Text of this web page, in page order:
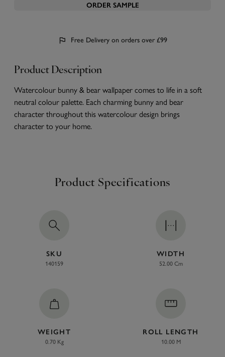
ORDER SAMPLE
Free Delivery on orders over £99
Product Description
Watercolour bunny & bear wallpaper comes to life in a soft
neutral colour palette. Each charming bunny and bear
character throughout this watercolour design brings
character to your home.
Product Specifications
SKU
140159
WIDTH
52.00 Cm
WEIGHT
0.70 Kg
ROLL LENGTH
10.00 M